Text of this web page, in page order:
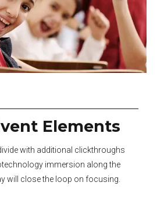
Elements
with additional clickthroughs
immersion along the
will close the loop on focusing.